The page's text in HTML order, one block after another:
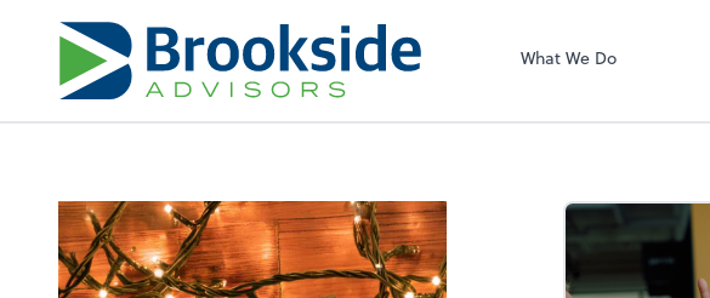
What We Doconduct business